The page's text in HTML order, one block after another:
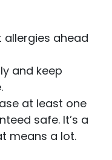
allergies ahead
and keep
at least one
safe. It’s a
means a lot.